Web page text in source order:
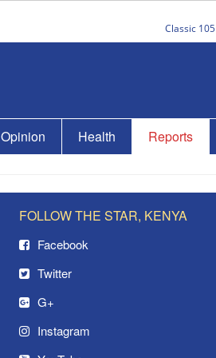
Classic 105
Opinion Health Reports
FOLLOW THE STAR, KENYA
Facebook
Twitter
G+
Instagram